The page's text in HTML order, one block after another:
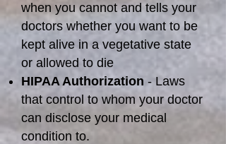
when you cannot and tells your
doctors whether you want to be
kept alive in a vegetative state
or allowed to die
HIPAA Authorization - Laws
that control to whom your doctor
can disclose your medical
condition to.